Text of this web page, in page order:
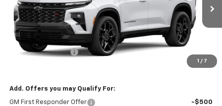
1 / 7
In Stock Ext.
Less
MSRP:
$62,810
Documentation Fee
$63,300
Add. Offers you may Qualify For:
GM First Responder Offer -$500